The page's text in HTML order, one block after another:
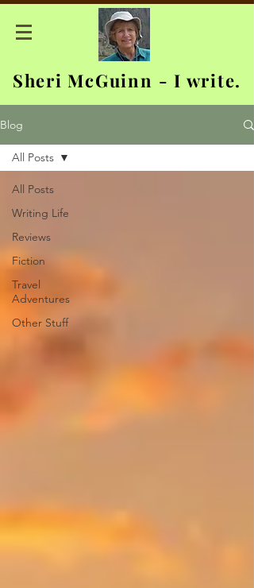
Sheri McGuinn - I write.
Blog
All Posts
Writing Life
Reviews
Fiction
Travel
Adventures
Other Stuff
All Posts